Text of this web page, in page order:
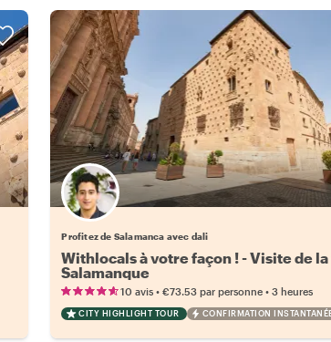
Profitez de Salamanca avec dali
Withlocals à votre façon ! - Visite de
Salamanque
10 avis •€73.53 par personne •3 heures
CITY HIGHLIGHT TOUR CONFIRMATION